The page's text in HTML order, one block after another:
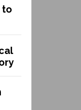
to